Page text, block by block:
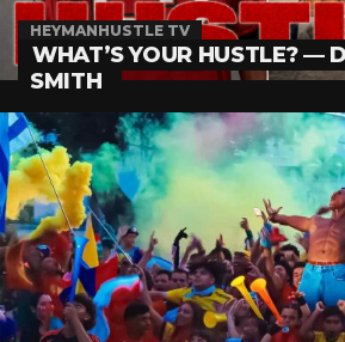
HEYMANHUSTLE TV
WHAT’S YOUR HUSTLE? —
SMITH